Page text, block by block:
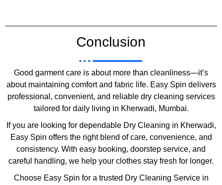
Conclusion
Good garment care is about more than cleanliness—it’s
about maintaining comfort and fabric life. Easy Spin delivers
professional, convenient, and reliable dry cleaning services
tailored for daily living in Kherwadi, Mumbai.
If you are looking for dependable Dry Cleaning in Kherwadi,
Easy Spin offers the right blend of care, convenience, and
consistency. With easy booking, doorstep service, and
careful handling, we help your clothes stay fresh for longer.
Choose Easy Spin for a trusted Dry Cleaning Service in